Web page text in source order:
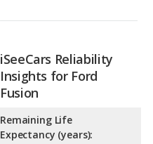
iSeeCars Reliability
Insights for Ford
Fusion
Remaining Life
Expectancy (years):